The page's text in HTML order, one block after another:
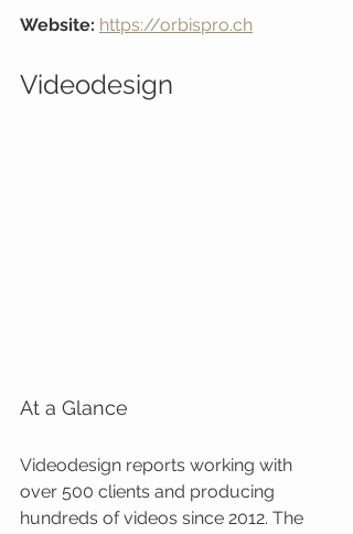
Website: https://orbispro.ch
Videodesign
At a Glance
Videodesign reports working with
over 500 clients and producing
hundreds of videos since 2012. The